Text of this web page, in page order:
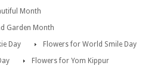
Month
Garden Month
Day
Flowers for World Smile Day
Flowers for Yom Kippur